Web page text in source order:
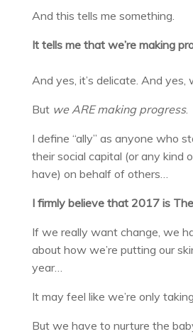
And this tells me something.
It tells me that we’re making
And yes, it’s delicate. And yes,
But we ARE making progress.
I define “ally” as anyone who
their social capital (or any kind
have) on behalf of others…
I firmly believe that 2017 is
If we really want change, we
about how we’re putting our
year…
It may feel like we’re only
But we have to nurture the